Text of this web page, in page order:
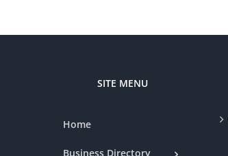
SITE MENU
Home
Business Directory